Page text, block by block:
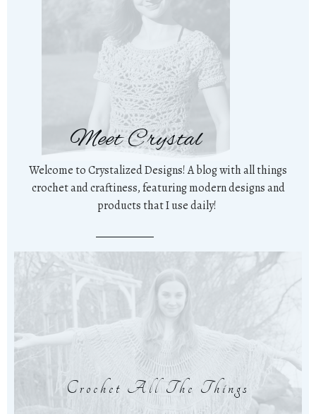
Meet Crystal
Welcome to Crystalized Designs! A blog with all things
crochet and craftiness, featuring modern designs and
products that I use daily!
Crochet All The Things